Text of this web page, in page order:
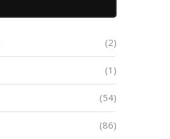
(2)
(1)
(54)
(86)